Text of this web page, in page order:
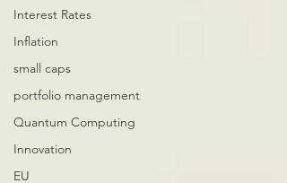
Interest Rates
Inflation
small caps
portfolio management
Quantum Computing
Innovation
EU